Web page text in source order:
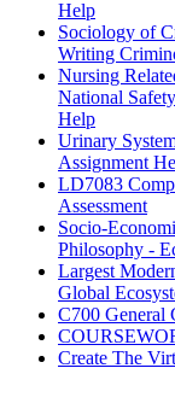
Help
Sociology of
Writing
Nursing
National
Help
Urinary
Assignment
LD7083
Assessment
Socio-
Philosophy -
Largest
Global
C700 General
Create The